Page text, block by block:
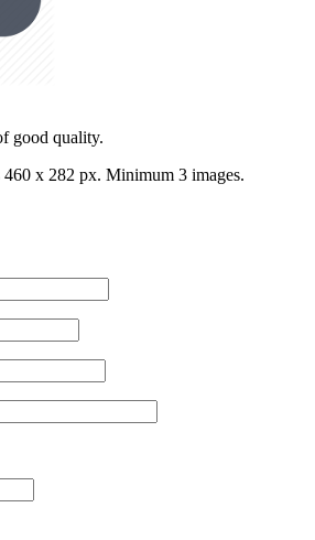
good quality.
x 282 px. Minimum 3 images.